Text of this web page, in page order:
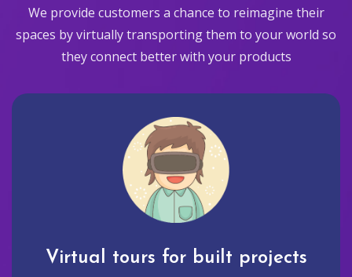
We provide customers a chance to reimagine their
spaces by virtually transporting them to your world so
they connect better with your products
Virtual tours for built projects